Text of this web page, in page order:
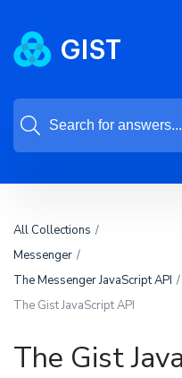
All Collections
Messenger
The Messenger JavaScript API
The Gist JavaScript API
The Gist